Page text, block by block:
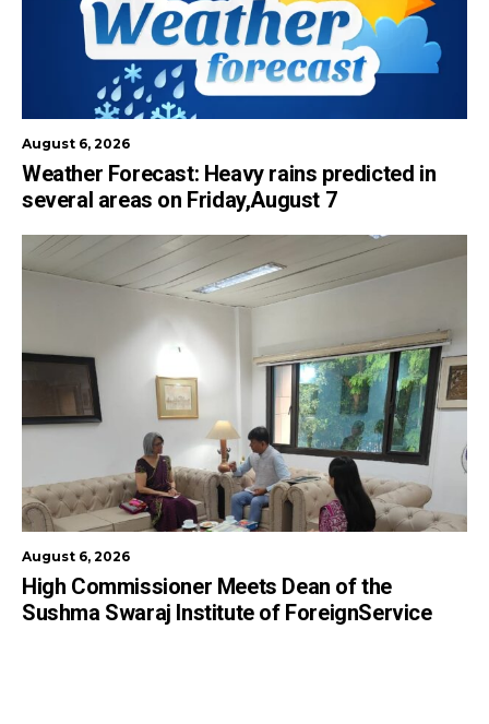
August 6, 2026
Weather Forecast: Heavy rains predicted in
several areas on Friday,August 7
August 6, 2026
High Commissioner Meets Dean of the
Sushma Swaraj Institute of ForeignService